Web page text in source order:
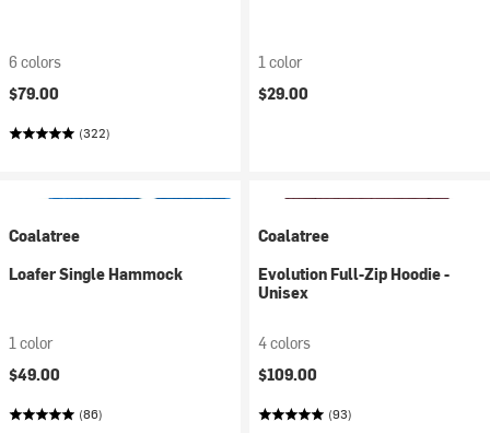
6 colors
$79.00
(322)
1 color
$29.00
Coalatree
Loafer Single Hammock
1 color
$49.00
(86)
Coalatree
Evolution Full-Zip Hoodie -
Unisex
4 colors
$109.00
(93)